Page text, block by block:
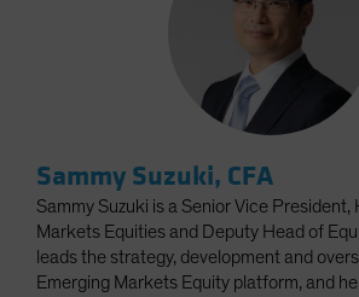
Sammy Suzuki, CFA
Sammy Suzuki is a Senior Vice President,
Markets Equities and Deputy Head of
leads the strategy, development and
Emerging Markets Equity platform, and